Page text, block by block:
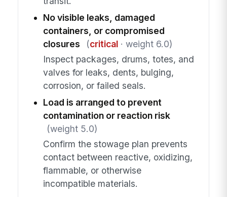
No visible leaks, damaged
containers, or compromised
closures
(critical· weight 6.0)
Inspect packages, drums, totes, and
valves for leaks, dents, bulging,
corrosion, or failed seals.
Load is arranged to prevent
contamination or reaction risk
(weight 5.0)
Confirm the stowage plan prevents
contact between reactive, oxidizing,
flammable, or otherwise
incompatible materials.